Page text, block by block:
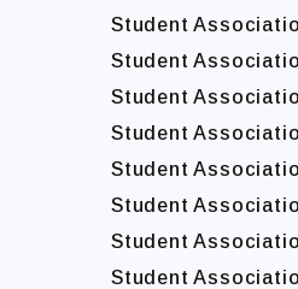
Student
Student
Student
Student
Student
Student
Student
Student